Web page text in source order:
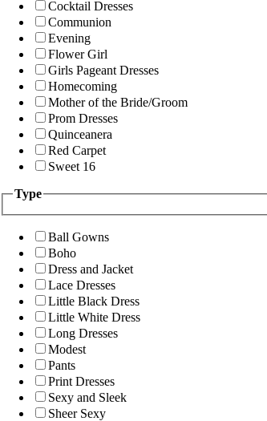
Cocktail Dresses
Communion
Evening
Flower Girl
Girls Pageant Dresses
Homecoming
Mother of the Bride/Groom
Prom Dresses
Quinceanera
Red Carpet
Sweet 16
Type
Ball Gowns
Boho
Dress and Jacket
Lace Dresses
Little Black Dress
Little White Dress
Long Dresses
Modest
Pants
Print Dresses
Sexy and Sleek
Sheer Sexy